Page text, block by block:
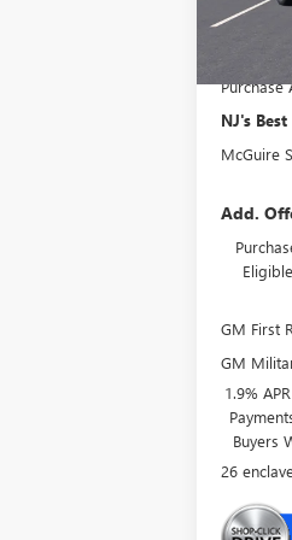
DealerFee
Purchase
NJ's Best
McGuire
Add.
GM First
GM
1.9%
Buyers
26